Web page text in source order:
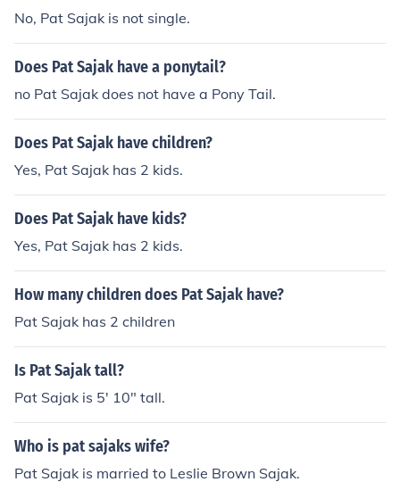
No, Pat Sajak is not single.
Does Pat Sajak have a ponytail?
no Pat Sajak does not have a Pony Tail.
Does Pat Sajak have children?
Yes, Pat Sajak has 2 kids.
Does Pat Sajak have kids?
Yes, Pat Sajak has 2 kids.
How many children does Pat Sajak have?
Pat Sajak has 2 children
Is Pat Sajak tall?
Pat Sajak is 5' 10" tall.
Who is pat sajaks wife?
Pat Sajak is married to Leslie Brown Sajak.